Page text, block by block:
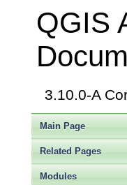
QGIS
3.10.0-A
Main Page
Related Pages
Modules